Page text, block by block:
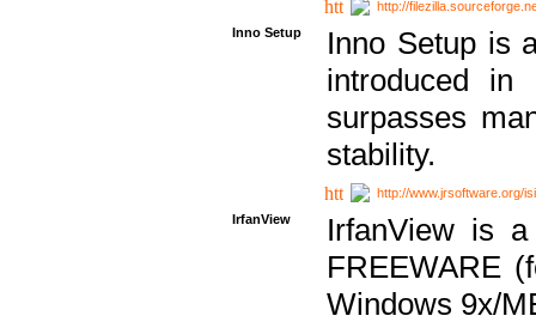
http://
Inno Setup
Inno Setup is
introduced in
surpasses
stability.
http://www.jrsoftware.org/
IrfanView
IrfanView is
FREEWARE
Windows 9x/